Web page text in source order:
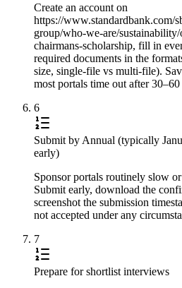
Create an account on
https://www.standardbank.com/
group/who-we-are/
chairmans-scholarship, fill in
required documents in the
size, single-file vs multi-file).
most portals time out after 30–60
6
Submit by Annual (typically
early)
Sponsor portals routinely slow
Submit early, download the
screenshot the submission
not accepted under any
7
Prepare for shortlist interviews